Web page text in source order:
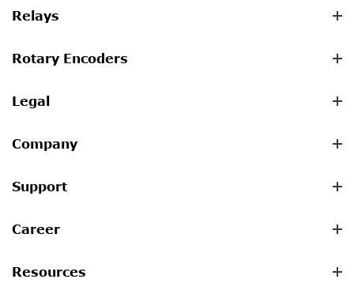
Relays
Rotary Encoders
Legal
Company
Support
Career
Resources